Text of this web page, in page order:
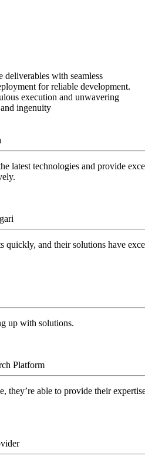
with seamless
for reliable development.
execution and unwavering
ingenuity
latest technologies and provide
quickly, and their solutions have
up with solutions.
Platform
they’re able to provide their